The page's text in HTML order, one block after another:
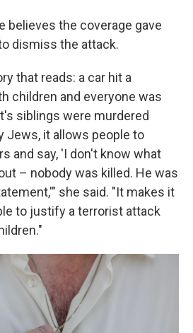
believes the coverage gave
dismiss the attack.
that reads: a car hit a
children and everyone was
siblings were murdered
Jews, it allows people to
and say, 'I don't know what
– nobody was killed. He was
she said. "It makes it
to justify a terrorist attack